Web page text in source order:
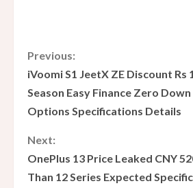
C
o
n
t
i
Previous:
iVoomi S1 JeetX ZE Discount Rs
Season Easy Finance Zero
Options Specifications Details
Next:
OnePlus 13 Price Leaked CNY
Than 12 Series Expected